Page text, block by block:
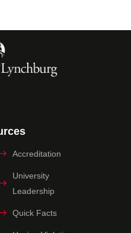
Accreditation
University
Leadership
Quick Facts